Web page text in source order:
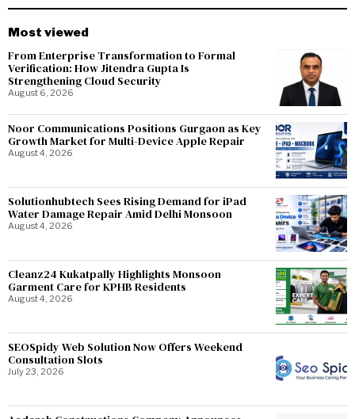
Most viewed
From Enterprise Transformation to Formal
Verification: How Jitendra Gupta Is
Strengthening Cloud Security
August 6, 2026
Noor Communications Positions Gurgaon as Key
Growth Market for Multi-Device Apple Repair
August 4, 2026
Solutionhubtech Sees Rising Demand for iPad
Water Damage Repair Amid Delhi Monsoon
August 4, 2026
Cleanz24 Kukatpally Highlights Monsoon
Garment Care for KPHB Residents
August 4, 2026
SEOSpidy Web Solution Now Offers Weekend
Consultation Slots
July 23, 2026